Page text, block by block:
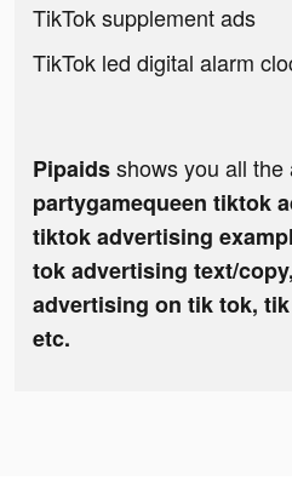
TikTok supplement ads
TikTok led digital alarm
Pipaidsshows you all
partygamequeen tiktok
tiktok advertising
tok advertising text/
advertising on tik tok,
etc.